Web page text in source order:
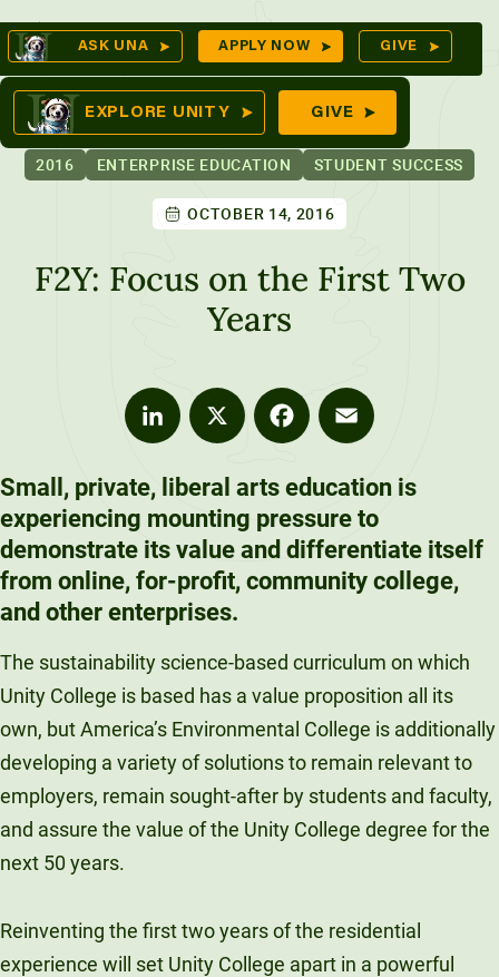
Skip
to
content
ASK UNA APPLY NOW GIVE
EXPLORE UNITY GIVE
2016 ENTERPRISE EDUCATION STUDENT SUCCESS
OCTOBER 14, 2016
F2Y: Focus on the First Two
Years
Small, private, liberal arts education is
experiencing mounting pressure to
demonstrate its value and differentiate itself
from online, for-profit, community college,
and other enterprises.
The sustainability science-based curriculum on which
Unity College is based has a value proposition all its
own, but America’s Environmental College is additionally
developing a variety of solutions to remain relevant to
employers, remain sought-after by students and faculty,
and assure the value of the Unity College degree for the
next 50 years.
Reinventing the first two years of the residential
experience will set Unity College apart in a powerful